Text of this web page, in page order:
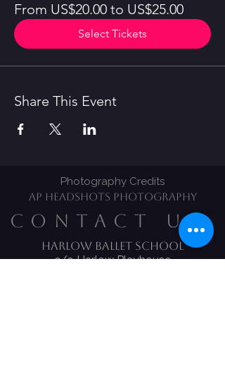
From US$20.00 to US$25.00
Select Tickets
Share This Event
Photography Credits
AP HEADSHOTS PHOTOGRAPHY
CONTACT US
Harlow Ballet School​
c/o Harlow Playhouse